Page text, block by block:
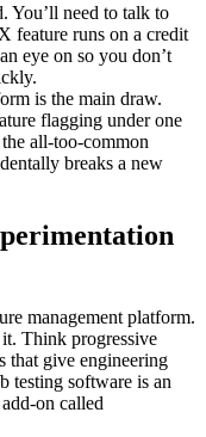
You’ll need to talk to
feature runs on a credit
eye on so you don’t
is the main draw.
flagging under one
all-too-common
breaks a new
management platform.
it. Think progressive
that give engineering
testing software is an
on called